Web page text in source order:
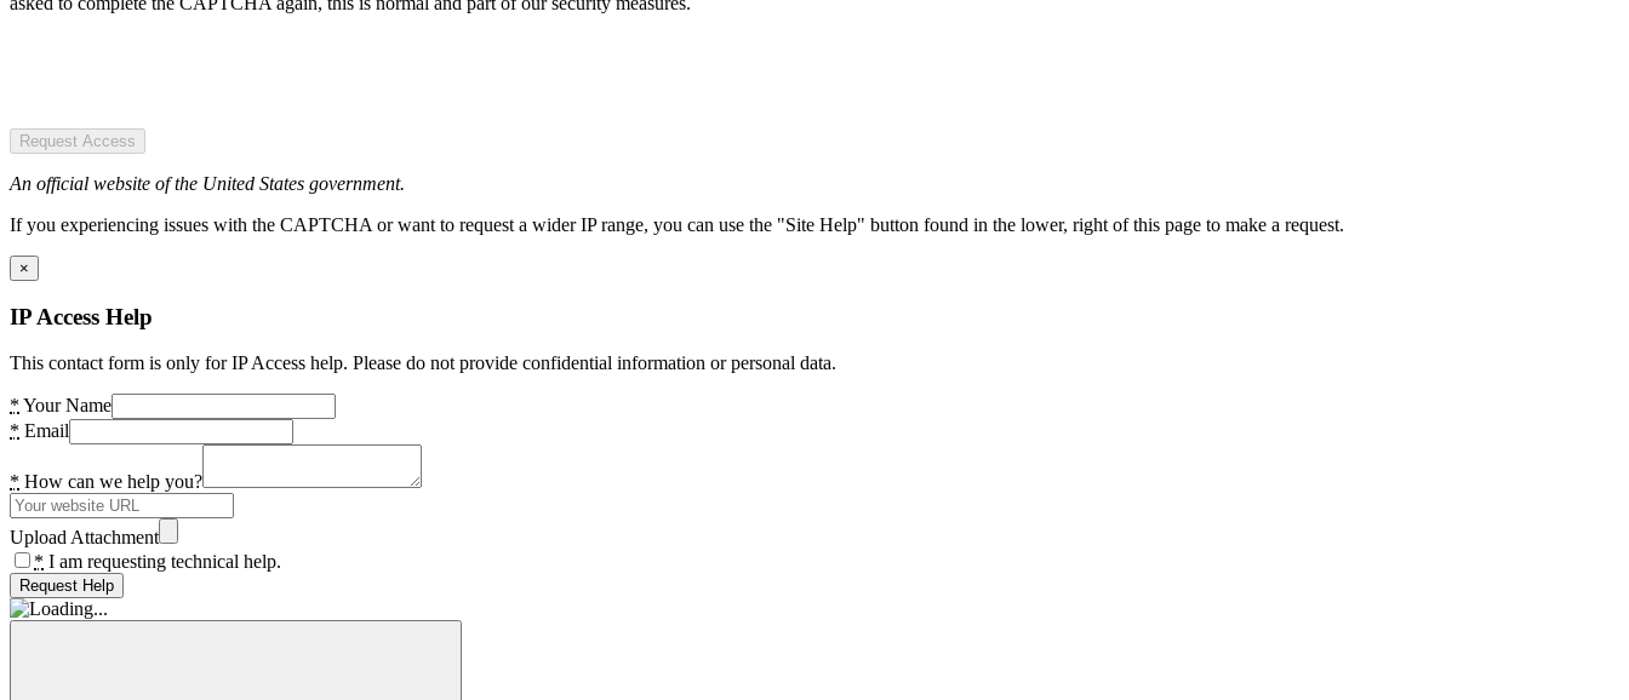
Request Access
An official website of the United States government.
If you experiencing issues with the CAPTCHA or want to request a wider IP range, you can use the "Site Help" button found in the lower, right of this page to make a request.
×
IP Access Help
This contact form is only for IP Access help. Please do not provide confidential information or personal data.
* Your Name
* Email
* How can we help you?
Upload Attachment
* I am requesting technical help.